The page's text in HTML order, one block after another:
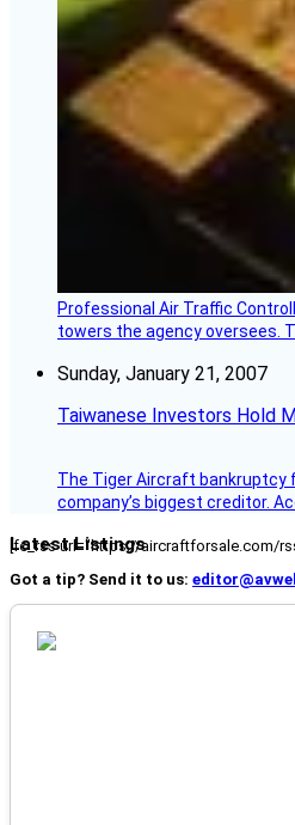
Professional Air Traffic
towers the agency oversees.
Sunday, January 21, 2007
Taiwanese Investors Hold
The Tiger Aircraft bankruptcy
company’s biggest creditor.
Latest Listings
[fc_rss url="https://aircraftforsale.com/
Got a tip? Send it to us: